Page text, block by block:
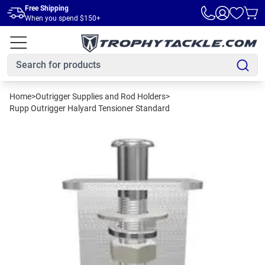
Skip to main content
Free Shipping
When you spend $150+
Home>Outrigger Supplies and Rod Holders>
Rupp Outrigger Halyard Tensioner Standard